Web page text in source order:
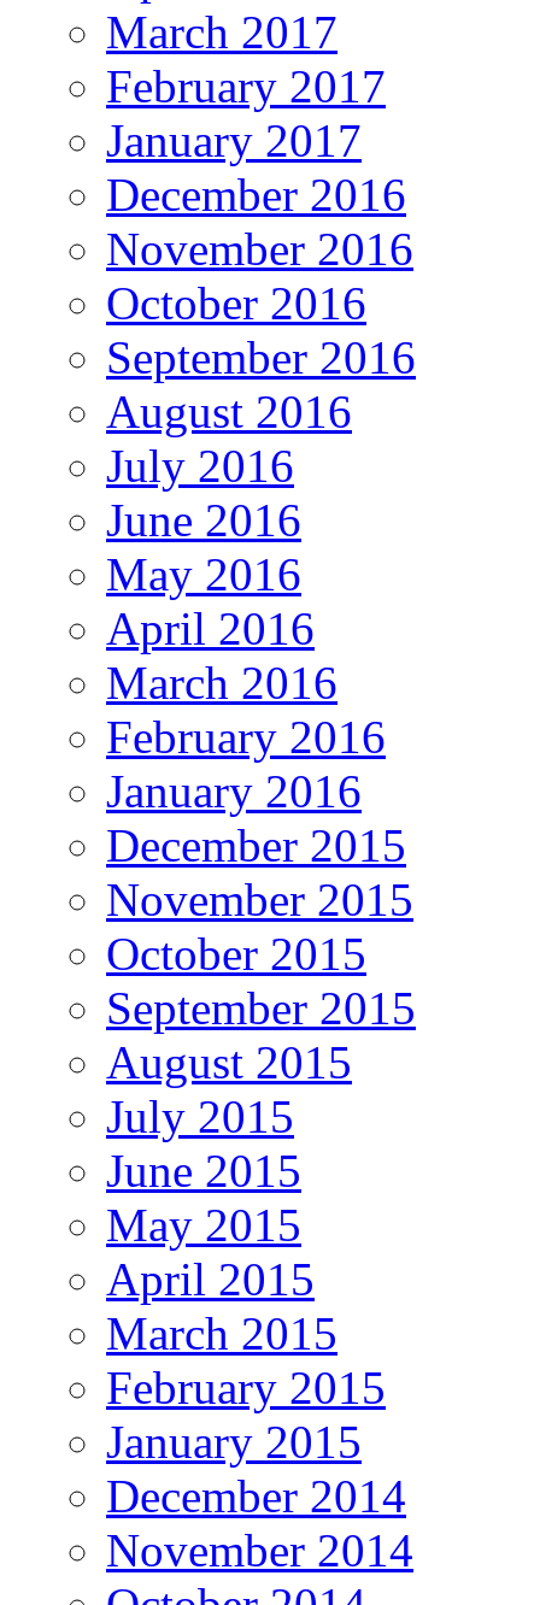
March 2017
February 2017
January 2017
December 2016
November 2016
October 2016
September 2016
August 2016
July 2016
June 2016
May 2016
April 2016
March 2016
February 2016
January 2016
December 2015
November 2015
October 2015
September 2015
August 2015
July 2015
June 2015
May 2015
April 2015
March 2015
February 2015
January 2015
December 2014
November 2014